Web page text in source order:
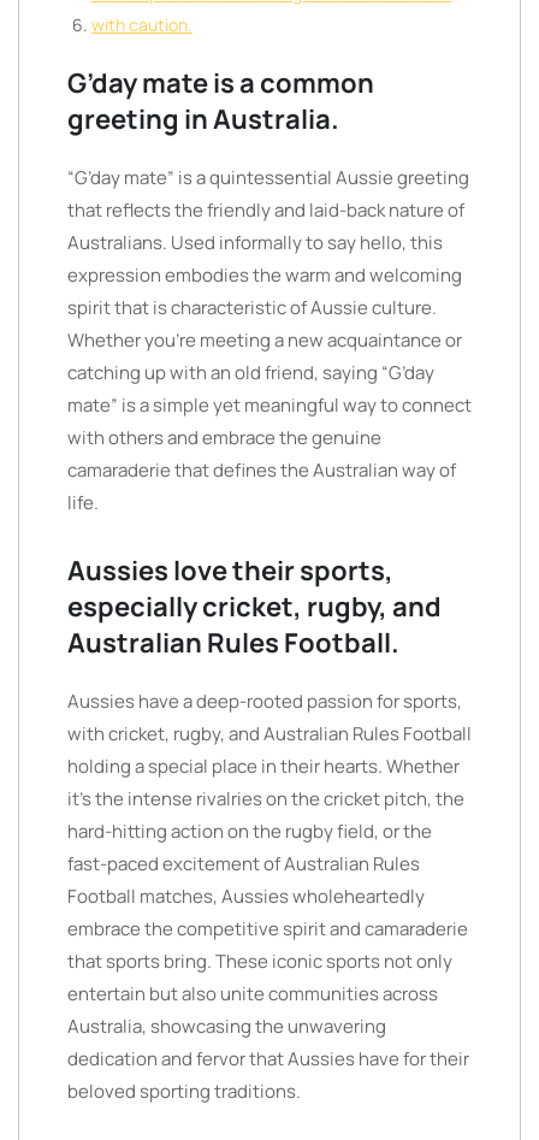
with caution.
G’day mate is a common
greeting in Australia.
“G’day mate” is a quintessential Aussie greeting
that reflects the friendly and laid-back nature of
Australians. Used informally to say hello, this
expression embodies the warm and welcoming
spirit that is characteristic of Aussie culture.
Whether you’re meeting a new acquaintance or
catching up with an old friend, saying “G’day
mate” is a simple yet meaningful way to connect
with others and embrace the genuine
camaraderie that defines the Australian way of
life.
Aussies love their sports,
especially cricket, rugby, and
Australian Rules Football.
Aussies have a deep-rooted passion for sports,
with cricket, rugby, and Australian Rules Football
holding a special place in their hearts. Whether
it’s the intense rivalries on the cricket pitch, the
hard-hitting action on the rugby field, or the
fast-paced excitement of Australian Rules
Football matches, Aussies wholeheartedly
embrace the competitive spirit and camaraderie
that sports bring. These iconic sports not only
entertain but also unite communities across
Australia, showcasing the unwavering
dedication and fervor that Aussies have for their
beloved sporting traditions.